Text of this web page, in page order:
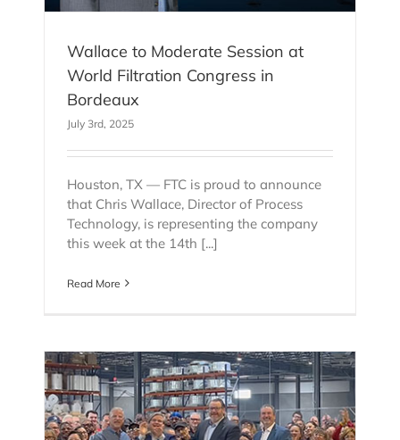
Wallace to Moderate Session at
World Filtration Congress in
Bordeaux
July 3rd, 2025
Houston, TX — FTC is proud to announce
that Chris Wallace, Director of Process
Technology, is representing the company
this week at the 14th [...]
Read More